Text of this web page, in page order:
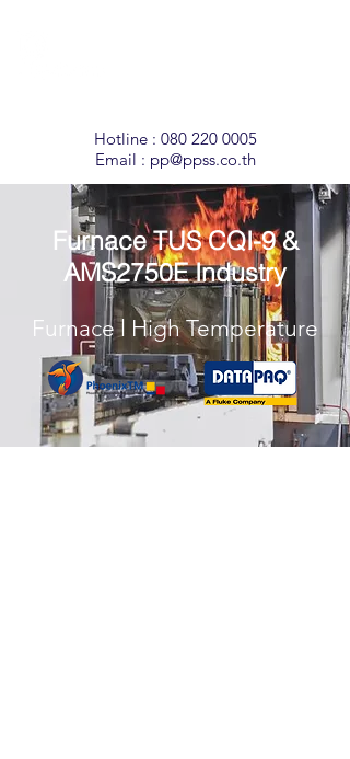
Hotline : 080 220 0005
Email : pp@ppss.co.th
Furnace TUS CQI-9 &
AMS2750E Industry
Furnace l High Temperature